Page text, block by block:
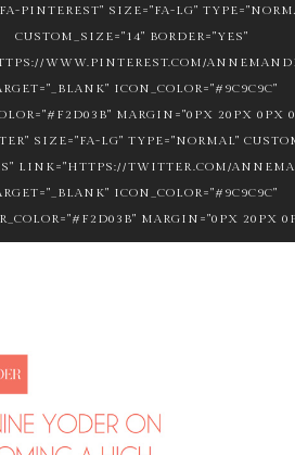
PINTEREST" SIZE="FA-LG"
CUSTOM_SIZE="14" BORDER="YES"
WWW.PINTEREST.COM/
ICON_COLOR="#9C9C9C"
MARGIN="0PX 20PX 0PX
SIZE="FA-LG" TYPE="NORMAL"
LINK="HTTPS://TWITTER.COM/
ICON_COLOR="#9C9C9C"
MARGIN="0PX 20PX